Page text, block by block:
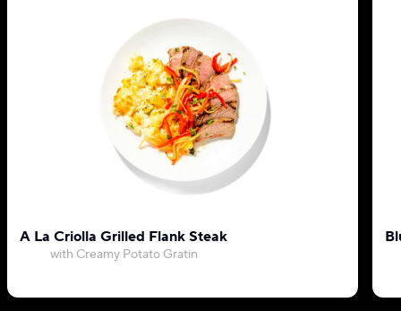
A La Criolla Grilled Flank Steak
with Creamy Potato Gratin